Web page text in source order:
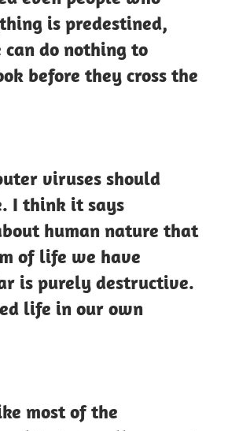
is predestined,
do nothing to
before they cross the
viruses should
I think it says
human nature that
of life we have
is purely destructive.
life in our own
most of the